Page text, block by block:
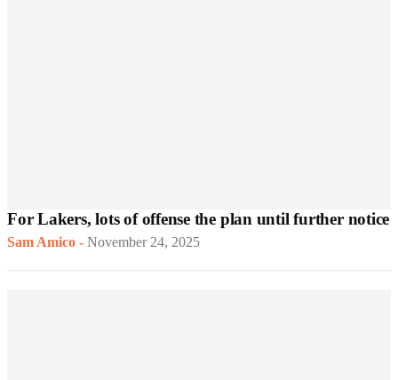
For Lakers, lots of offense the plan until further notice
Sam Amico - November 24, 2025